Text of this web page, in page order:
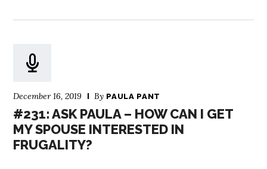
December 16, 2019 By PAULA PANT
#231: ASK PAULA – HOW CAN I GET
MY SPOUSE INTERESTED IN
FRUGALITY?